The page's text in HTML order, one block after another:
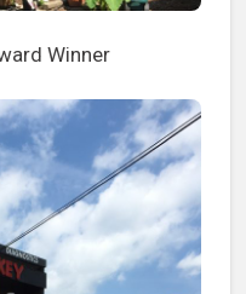
Winner